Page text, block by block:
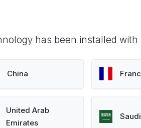
has been installed
China
United Arab
Emirates